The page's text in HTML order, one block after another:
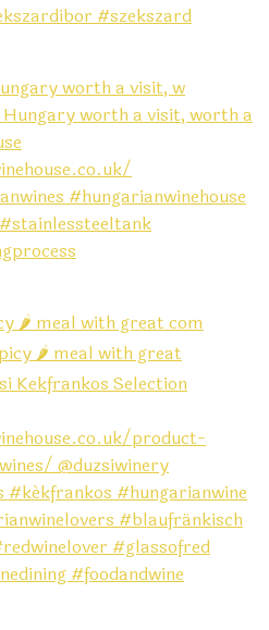
worth a visit, w
🌶️ meal with great com